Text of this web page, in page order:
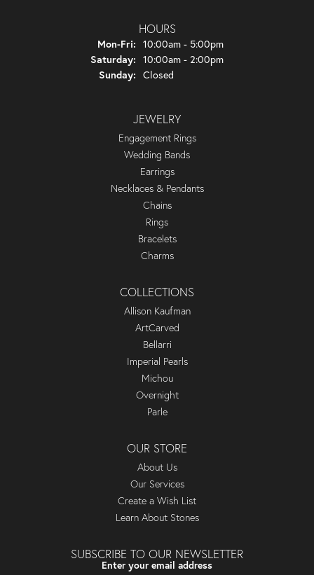
HOURS
Mon-Fri: Monday - Friday:
10:00am - 5:00pm
Saturday: 10:00am - 2:00pm
Sunday: Closed
JEWELRY
Engagement Rings
Wedding Bands
Earrings
Necklaces & Pendants
Chains
Rings
Bracelets
Charms
COLLECTIONS
Allison Kaufman
ArtCarved
Bellarri
Imperial Pearls
Michou
Overnight
Parle
OUR STORE
About Us
Our Services
Create a Wish List
Learn About Stones
SUBSCRIBE TO OUR NEWSLETTER
Enter your email address